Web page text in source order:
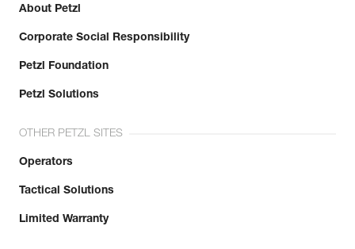
About Petzl
Corporate Social Responsibility
Petzl Foundation
Petzl Solutions
OTHER PETZL SITES
Operators
Tactical Solutions
Limited Warranty